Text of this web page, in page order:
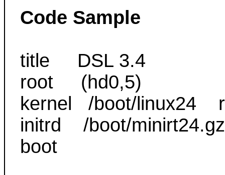
Code Sample
title DSL 3.4
root (hd0,5)
kernel /boot/linux24
initrd /boot/
boot